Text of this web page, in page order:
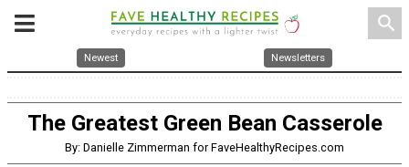
search
Newest Newsletters
The Greatest Green Bean Casserole
By: Danielle Zimmerman for FaveHealthyRecipes.com